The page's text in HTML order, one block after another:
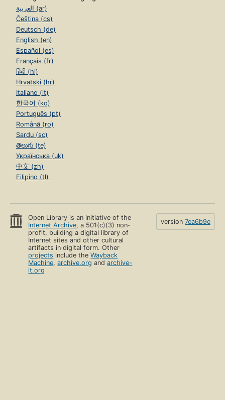
العربية (ar)
Čeština (cs)
Deutsch (de)
English (en)
Español (es)
Français (fr)
हिंदी (hi)
Hrvatski (hr)
Italiano (it)
한국어 (ko)
Português (pt)
Română (ro)
Sardu (sc)
తెలుగు (te)
Українська (uk)
中文 (zh)
Filipino (tl)
Open Library is an initiative of the
Internet Archive, a 501(c)(3) non-
profit, building a digital library of
Internet sites and other cultural
artifacts in digital form. Other
projects include theWayback
Machine,archive.org andarchive-
it.org
version 7ea6b9e